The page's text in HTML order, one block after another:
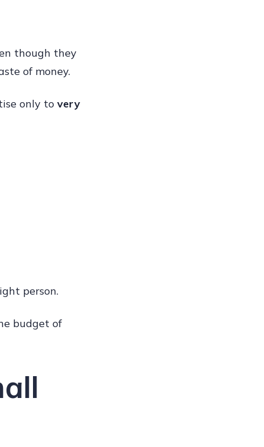
though they
of money.
only to very
person.
budget of